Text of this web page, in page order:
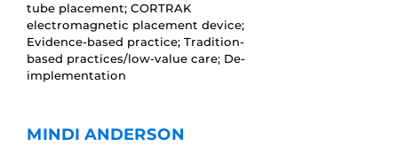
tube placement; CORTRAK
electromagnetic placement device;
Evidence-based practice; Tradition-
based practices/low-value care; De-
implementation
MINDI ANDERSON